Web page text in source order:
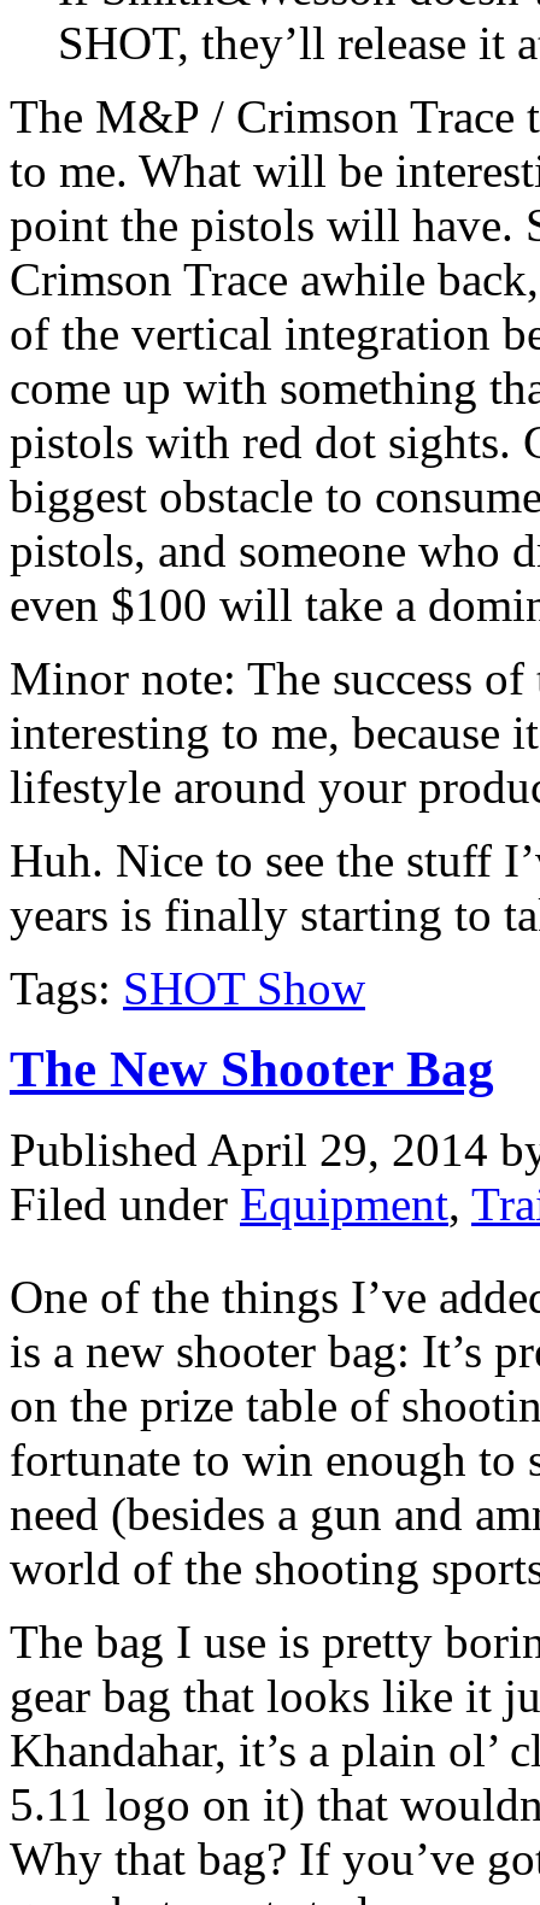
SHOT, they’ll release it
The M&P / Crimson Trace
to me. What will be
point the pistols will have.
Crimson Trace awhile
of the vertical integration
come up with something
pistols with red dot sights.
biggest obstacle to
pistols, and someone who
even $100 will take a
Minor note: The success
interesting to me, because
lifestyle around your
Huh. Nice to see the stuff
years is finally starting to
Tags: SHOT Show
The New Shooter Bag
Published April 29, 2014
Filed under Equipment,
One of the things I’ve
is a new shooter bag: It’s
on the prize table of
fortunate to win enough to
need (besides a gun and
world of the shooting
The bag I use is pretty
gear bag that looks like it
Khandahar, it’s a plain ol’
5.11 logo on it) that
Why that bag? If you’ve